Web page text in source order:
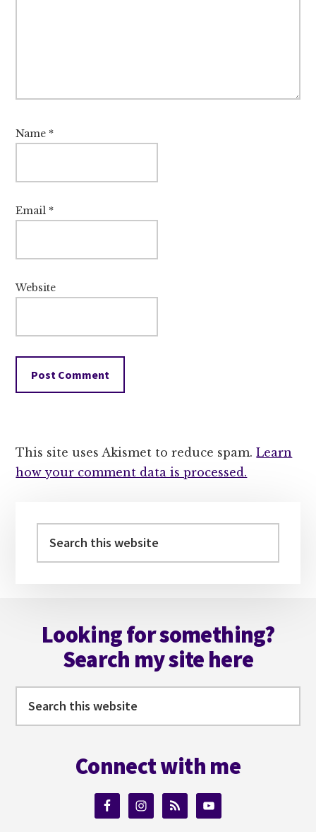
Name *
Email *
Website
This site uses Akismet to reduce spam.Learn
how your comment data is processed.
Sidebar
this
Looking for something?
Search my site here
this
Connect with me